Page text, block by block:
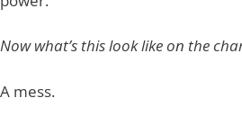
Now what’s this look like on the
A mess.